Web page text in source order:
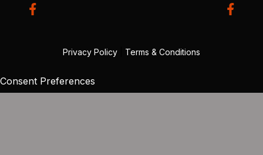
Privacy Policy Terms & Conditions
Consent Preferences